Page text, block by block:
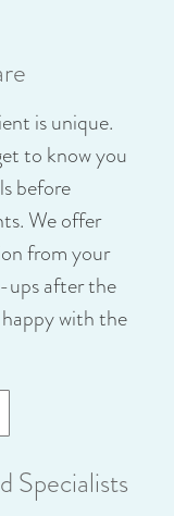
is unique.
to know you
before
We offer
from your
after the
with the
Specialists